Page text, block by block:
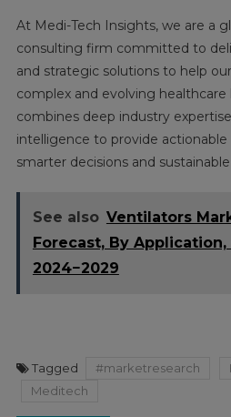
At Medi-Tech Insights, we are a
consulting firm committed to
and strategic solutions to help
complex and evolving healthcare
combines deep industry
intelligence to provide
smarter decisions and
See also Ventilators
Forecast, By
2024−2029
Tagged #marketresearch
Meditech